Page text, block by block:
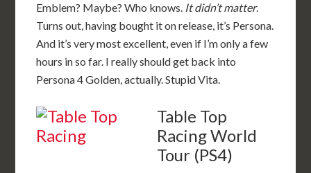
Emblem? Maybe? Who knows. It didn’t matter.
Turns out, having bought it on release, it’s Persona.
And it’s very most excellent, even if I’m only a few
hours in so far. I really should get back into
Persona 4 Golden, actually. Stupid Vita.
Table Top
Racing World
Tour (PS4)